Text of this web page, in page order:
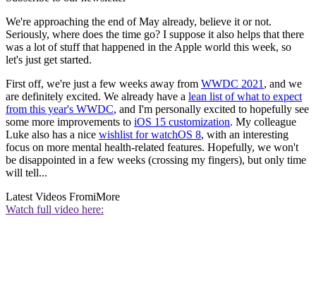
We're approaching the end of May already, believe it or not.
Seriously, where does the time go? I suppose it also helps that there
was a lot of stuff that happened in the Apple world this week, so
let's just get started.
First off, we're just a few weeks away from WWDC 2021 , and we
are definitely excited. We already have a lean list of what to expect
from this year's WWDC, and I'm personally excited to hopefully see
some more improvements to iOS 15 customization. My colleague
Luke also has a nice wishlist for watchOS 8, with an interesting
focus on more mental health-related features. Hopefully, we won't
be disappointed in a few weeks (crossing my fingers), but only time
will tell...
Latest Videos FromiMore
Watch full video here: